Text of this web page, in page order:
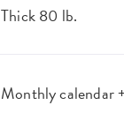
Thick 80 lb.
Monthly calendar